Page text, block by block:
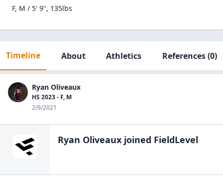
F, M / 5' 9", 135lbs
Timeline About Athletics References(0)
Ryan Oliveaux
HS 2023 - F, M
2/9/2021
Ryan Oliveaux joined FieldLevel